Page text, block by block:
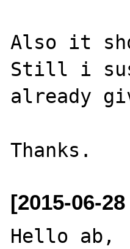
Also it
Still i
already
[2015-06-
Hello ab,